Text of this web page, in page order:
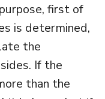
first of
is determined,
the
If the
than the